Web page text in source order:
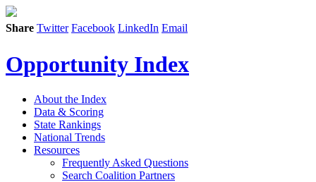
Share Twitter Facebook LinkedIn Email
Opportunity Index
About the Index
Data & Scoring
State Rankings
National Trends
Resources
Frequently Asked Questions
Search Coalition Partners